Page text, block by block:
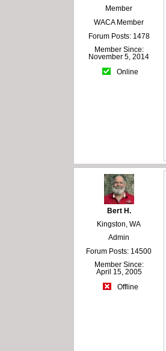
Member
WACA Member
Forum Posts: 1478
Member Since:
November 5, 2014
Online
Bert H.
Kingston, WA
Admin
Forum Posts: 14500
Member Since:
April 15, 2005
Offline